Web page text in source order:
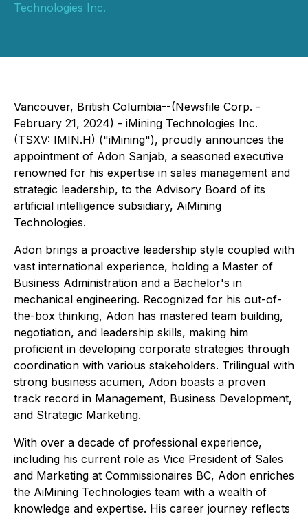
Technologies Inc.
Vancouver, British Columbia--(Newsfile Corp. -
February 21, 2024) - iMining Technologies Inc.
(TSXV: IMIN.H) ("iMining"), proudly announces the
appointment of Adon Sanjab, a seasoned executive
renowned for his expertise in sales management and
strategic leadership, to the Advisory Board of its
artificial intelligence subsidiary, AiMining
Technologies.
Adon brings a proactive leadership style coupled with
vast international experience, holding a Master of
Business Administration and a Bachelor's in
mechanical engineering. Recognized for his out-of-
the-box thinking, Adon has mastered team building,
negotiation, and leadership skills, making him
proficient in developing corporate strategies through
coordination with various stakeholders. Trilingual with
strong business acumen, Adon boasts a proven
track record in Management, Business Development,
and Strategic Marketing.
With over a decade of professional experience,
including his current role as Vice President of Sales
and Marketing at Commissionaires BC, Adon enriches
the AiMining Technologies team with a wealth of
knowledge and expertise. His career journey reflects